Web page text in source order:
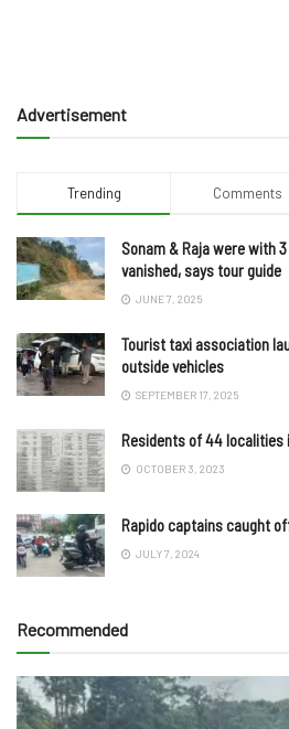
Advertisement
Trending Comments
Sonam & Raja were with
vanished, says tour guide
JUNE 7, 2025
Tourist taxi association
outside vehicles
SEPTEMBER 17, 2025
Residents of 44 localities
OCTOBER 3, 2023
Rapido captains caught
JULY 7, 2024
Recommended